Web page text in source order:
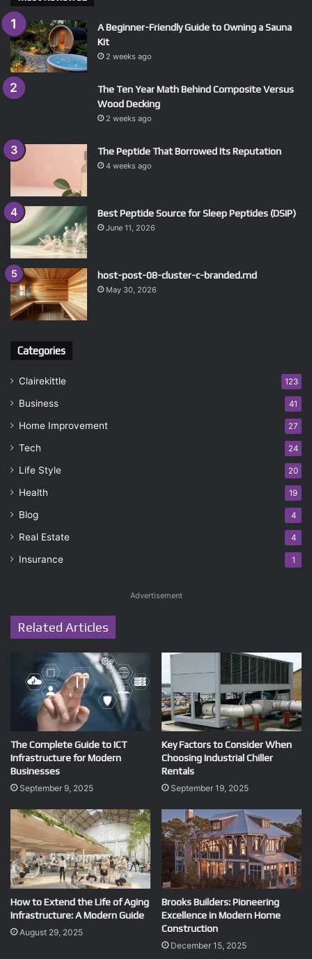
A Beginner-Friendly Guide to Owning a Sauna
Kit
2 weeks ago
The Ten Year Math Behind Composite Versus
Wood Decking
2 weeks ago
The Peptide That Borrowed Its Reputation
4 weeks ago
Best Peptide Source for Sleep Peptides (DSIP)
June 11, 2026
host-post-08-cluster-c-branded.md
May 30, 2026
Categories
Clairekittle 123
Business 41
Home Improvement 27
Tech 24
Life Style 20
Health 19
Blog 4
Real Estate 4
Insurance 1
Advertisement
Related Articles
The Complete Guide to ICT
Infrastructure for Modern
Businesses
September 9, 2025
Key Factors to Consider When
Choosing Industrial Chiller
Rentals
September 19, 2025
How to Extend the Life of Aging
Infrastructure: A Modern Guide
August 29, 2025
Brooks Builders: Pioneering
Excellence in Modern Home
Construction
December 15, 2025